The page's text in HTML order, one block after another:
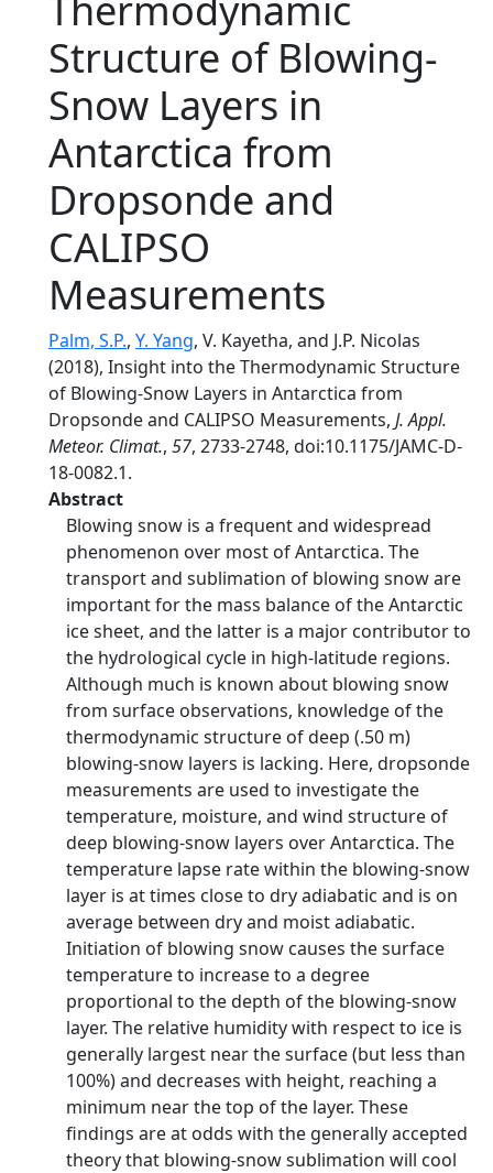
Structure of Blowing-
Snow Layers in
Antarctica from
Dropsonde and
CALIPSO
Measurements
Palm, S.P., Y. Yang, V. Kayetha, and J.P. Nicolas
(2018), Insight into the Thermodynamic Structure
of Blowing-Snow Layers in Antarctica from
Dropsonde and CALIPSO Measurements, J. Appl.
Meteor. Climat., 57, 2733-2748, doi:10.1175/JAMC-D-
18-0082.1.
Abstract
Blowing snow is a frequent and widespread
phenomenon over most of Antarctica. The
transport and sublimation of blowing snow are
important for the mass balance of the Antarctic
ice sheet, and the latter is a major contributor to
the hydrological cycle in high-latitude regions.
Although much is known about blowing snow
from surface observations, knowledge of the
thermodynamic structure of deep (.50 m)
blowing-snow layers is lacking. Here, dropsonde
measurements are used to investigate the
temperature, moisture, and wind structure of
deep blowing-snow layers over Antarctica. The
temperature lapse rate within the blowing-snow
layer is at times close to dry adiabatic and is on
average between dry and moist adiabatic.
Initiation of blowing snow causes the surface
temperature to increase to a degree
proportional to the depth of the blowing-snow
layer. The relative humidity with respect to ice is
generally largest near the surface (but less than
100%) and decreases with height, reaching a
minimum near the top of the layer. These
findings are at odds with the generally accepted
theory that blowing-snow sublimation will cool